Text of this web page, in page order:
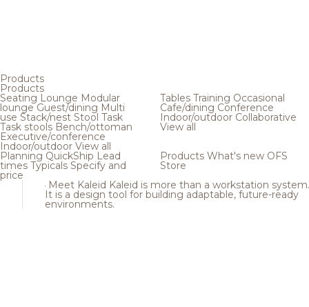
Products
Products
Seating Lounge Modular
loungeGuest/dining Multi
use Stack/nest Stool Task
Task stools Bench/ottoman
Executive/conference
Indoor/outdoor View all
Tables Training Occasional
Cafe/dining Conference
Indoor/outdoor Collaborative
View all
Planning QuickShip Lead
times Typicals Specify and
price
Products What's new OFS
Store
Meet Kaleid Kaleid is more than a workstation system.
It is a design tool for building adaptable, future-ready
environments.